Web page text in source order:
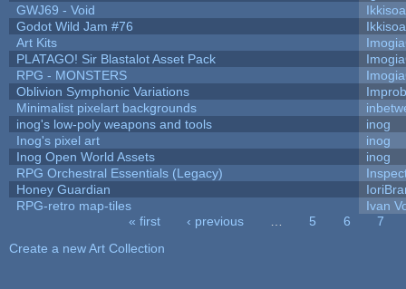
GWJ69 - Void
Godot Wild Jam #76
Art Kits
PLATAGO! Sir Blastalot Asset Pack
RPG - MONSTERS
Oblivion Symphonic Variations
Minimalist pixelart backgrounds
inog's low-poly weapons and tools
inog
Inog's pixel art
inog
Inog Open World Assets
inog
RPG Orchestral Essentials (Legacy)
Honey Guardian
RPG-retro map-tiles
Ivan
« first ‹ previous 5 6
7
Create a new Art Collection